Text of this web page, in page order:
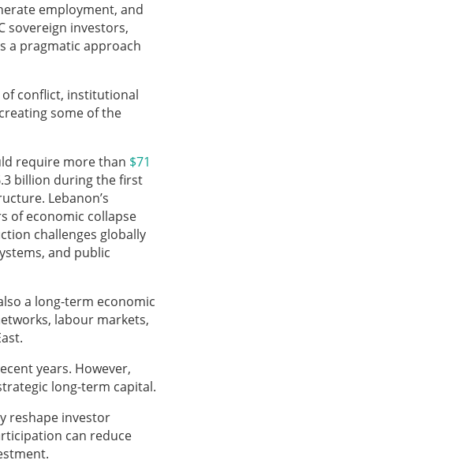
employment, and
sovereign investors,
a pragmatic approach
of conflict, institutional
some of the
require more than $71
billion during the first
Lebanon’s
of economic collapse
challenges globally
and public
a long-term economic
labour markets,
years. However,
long-term capital.
reshape investor
can reduce